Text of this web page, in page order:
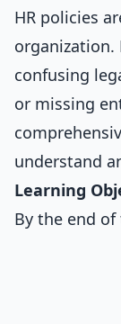
HR policies
confusing
or missing
understand
Learning
By the end